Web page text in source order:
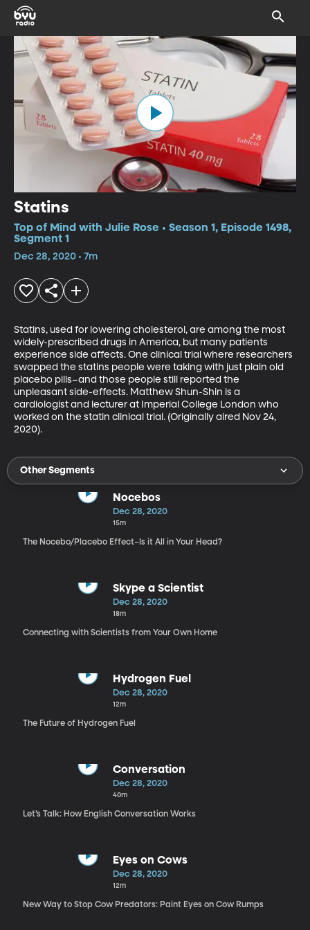
Statins
Top of Mind with Julie Rose • Season 1, Episode 1498,
Segment 1
Dec 28, 2020 • 7m
Statins, used for lowering cholesterol, are among the most
widely-prescribed drugs in America, but many patients
experience side affects. One clinical trial where researchers
swapped the statins people were taking with just plain old
placebo pills–and those people still reported the
unpleasant side-effects. Matthew Shun-Shin is a
cardiologist and lecturer at Imperial College London who
worked on the statin clinical trial. (Originally aired Nov 24,
2020).
Other Segments
Nocebos
Dec 28, 2020
15m
The Nocebo/Placebo Effect–Is it All in Your Head?
Skype a Scientist
Dec 28, 2020
18m
Connecting with Scientists from Your Own Home
Hydrogen Fuel
Dec 28, 2020
12m
The Future of Hydrogen Fuel
Conversation
Dec 28, 2020
40m
Let’s Talk: How English Conversation Works
Eyes on Cows
Dec 28, 2020
12m
New Way to Stop Cow Predators: Paint Eyes on Cow Rumps